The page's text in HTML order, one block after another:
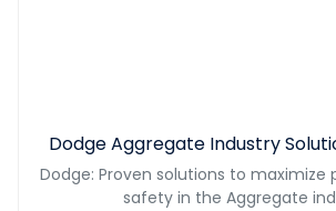
Dodge Aggregate Industry
Dodge: Proven solutions to maximize
safety in the Aggregate